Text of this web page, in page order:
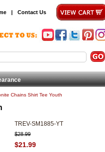
| Contact Us
Chains Shirt Tee Youth
TREV-SM1885-YT
$28.99
$21.99